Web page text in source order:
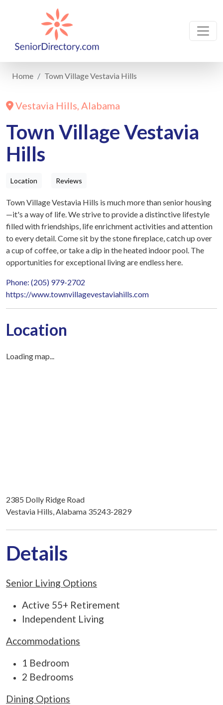
Home Town Village Vestavia Hills
Vestavia Hills, Alabama
Town Village Vestavia
Hills
Location Reviews
Town Village Vestavia Hills is much more than senior housing
—it's a way of life. We strive to provide a distinctive lifestyle
filled with friendships, life enrichment activities and attention
to every detail. Come sit by the stone fireplace, catch up over
a cup of coffee, or take a dip in the heated indoor pool. The
opportunities for exceptional living are endless here.
Phone: (205) 979-2702
https://www.townvillagevestaviahills.com
Location
Loading map...
2385 Dolly Ridge Road
Vestavia Hills, Alabama 35243-2829
Details
Senior Living Options
Active 55+ Retirement
Independent Living
Accommodations
1 Bedroom
2 Bedrooms
Dining Options